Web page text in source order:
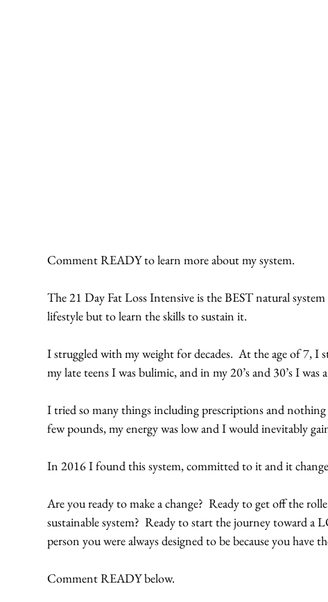
Comment READY to learn more about my system.
The 21 Day Fat Loss Intensive is the BEST natural
lifestyle but to learn the skills to sustain it.
I struggled with my weight for decades.  At the age of 7,
my late teens I was bulimic, and in my 20’s and 30’s I was
I tried so many things including prescriptions and
few pounds, my energy was low and I would inevitably
In 2016 I found this system, committed to it and it
Are you ready to make a change?  Ready to get off the
sustainable system?  Ready to start the journey toward a
person you were always designed to be because you have
Comment READY below.